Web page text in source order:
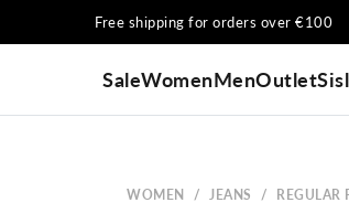
Free shipping for orders over €100
SaleWomenMenOutlet
WOMEN / JEANS / REGULAR